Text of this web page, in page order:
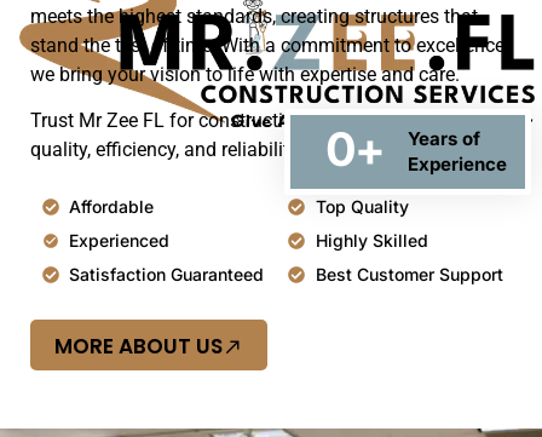
Years of
Experience
0+
meets the highest standards, creating structures that
stand the test of time. With a commitment to excellence,
we bring your vision to life with expertise and care.
Trust Mr Zee FL for construction solutions that blend
quality, efficiency, and reliability.
Affordable
Experienced
Satisfaction Guaranteed
Top Quality
Highly Skilled
Best Customer Support
MORE ABOUT US